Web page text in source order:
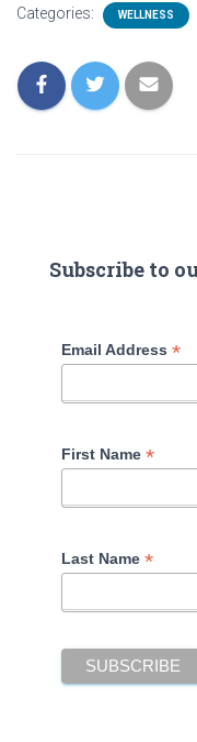
Categories: WELLNESS
Subscribe to
Email Address *
First Name *
Last Name *